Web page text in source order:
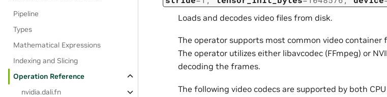
Pipeline
Types
Mathematical Expressions
Indexing and Slicing
Operation Reference
nvidia.dali.fn
Loads and decodes video files from disk.
The operator supports most common video container
The operator utilizes either libavcodec (FFmpeg) or
decoding the frames.
The following video codecs are supported by both